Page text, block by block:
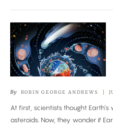
Where
Did
Earth
Get
Oceans?
Maybe
It
By ROBIN GEORGE ANDREWS
At first, scientists thought
asteroids. Now, they wonder if